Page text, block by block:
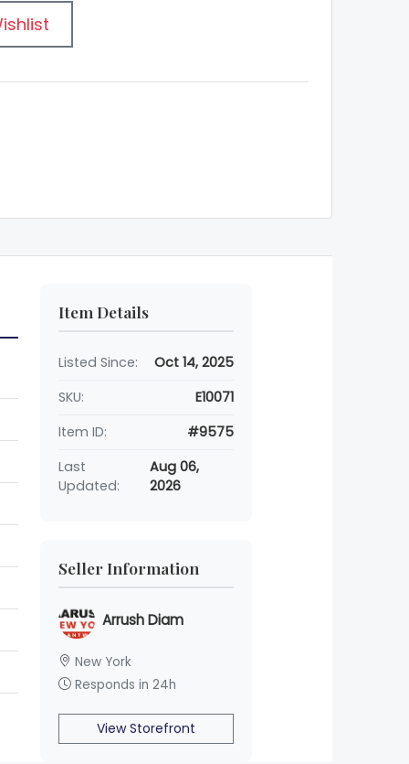
Item Details
Listed Since:
Oct 14, 2025
SKU:
E10071
Item ID:
#9575
Last
Updated:
Aug 06,
2026
Seller Information
Arrush Diam
New York
Responds in 24h
View Storefront